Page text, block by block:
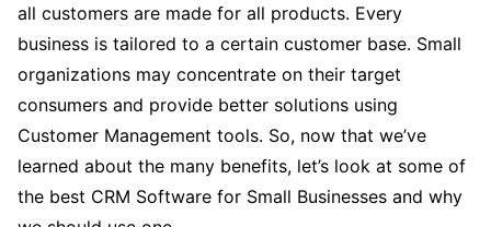
all customers are made for all products. Every
business is tailored to a certain customer base. Small
organizations may concentrate on their target
consumers and provide better solutions using
Customer Management tools. So, now that we’ve
learned about the many benefits, let’s look at some of
the best CRM Software for Small Businesses and why